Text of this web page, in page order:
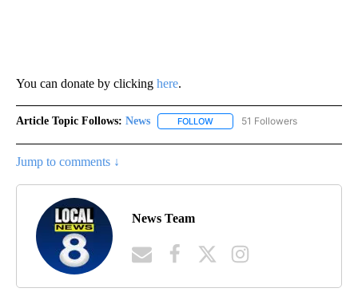
You can donate by clicking here.
Article Topic Follows: News FOLLOW FOLLOW "NEWS" TO RECEIVE
51 Followers
Jump to comments ↓
News Team